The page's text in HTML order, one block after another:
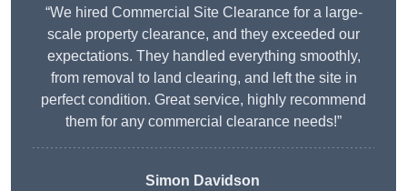
“We hired Commercial Site Clearance for a large-
scale property clearance, and they exceeded our
expectations. They handled everything smoothly,
from removal to land clearing, and left the site in
perfect condition. Great service, highly recommend
them for any commercial clearance needs!”
Simon Davidson